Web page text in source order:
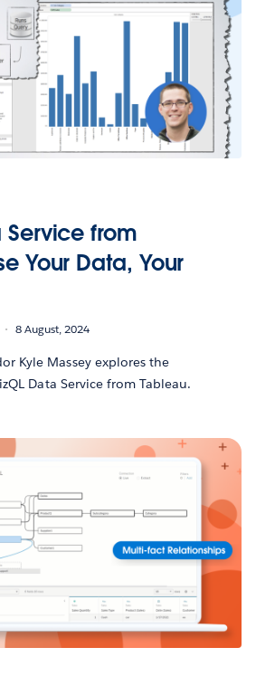
Service from
Your Data, Your
8 August, 2024
Kyle Massey explores the
Data Service from Tableau.